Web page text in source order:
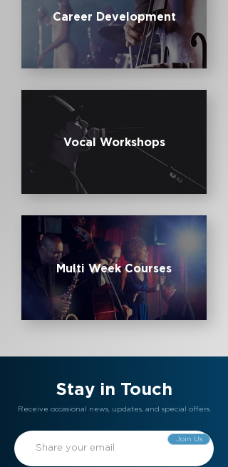
Career Development
Vocal Workshops
Multi Week Courses
Stay in Touch
Receive occasional news, updates, and special offers.
Join Us